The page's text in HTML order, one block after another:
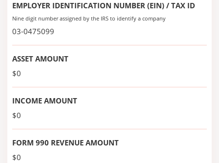
EMPLOYER IDENTIFICATION NUMBER (EIN) / TAX ID
Nine digit number assigned by the IRS to identify a company
03-0475099
ASSET AMOUNT
$0
INCOME AMOUNT
$0
FORM 990 REVENUE AMOUNT
$0